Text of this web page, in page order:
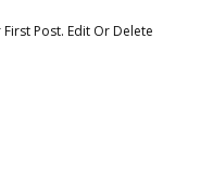
Post. Edit Or Delete